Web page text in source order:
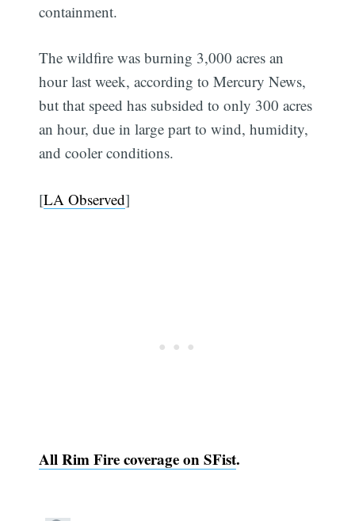
containment.
The wildfire was burning 3,000 acres an
hour last week, according to Mercury News,
but that speed has subsided to only 300 acres
an hour, due in large part to wind, humidity,
and cooler conditions.
[LA Observed]
All Rim Fire coverage on SFist.